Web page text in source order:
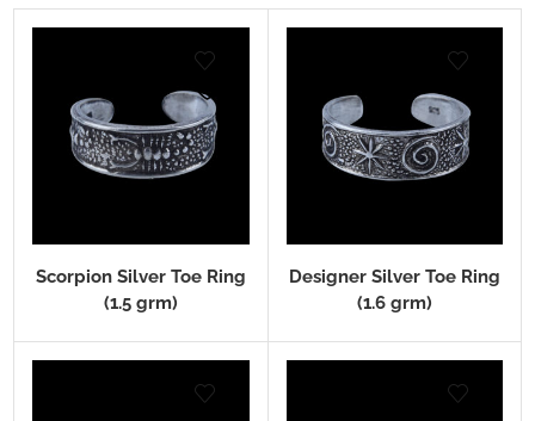
Scorpion Silver Toe Ring
(1.5 grm)
Designer Silver Toe Ring
(1.6 grm)